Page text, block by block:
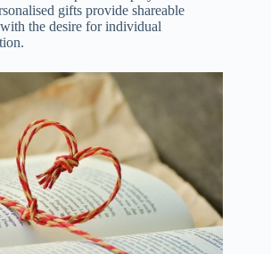
gifts provide shareable
the desire for individual